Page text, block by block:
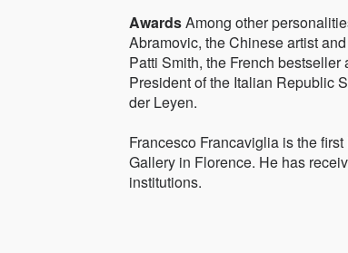
AwardsAmong other
Abramovic, the Chinese artist
Patti Smith, the French
President of the Italian Republic
der Leyen.
Francesco Francaviglia is the
Gallery in Florence. He has
institutions.